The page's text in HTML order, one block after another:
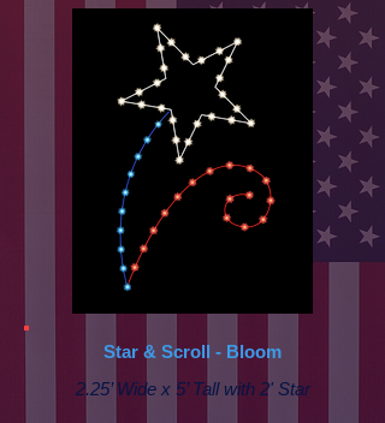
Star & Scroll - Bloom
2.25’ Wide x 5’ Tall with 2' Star